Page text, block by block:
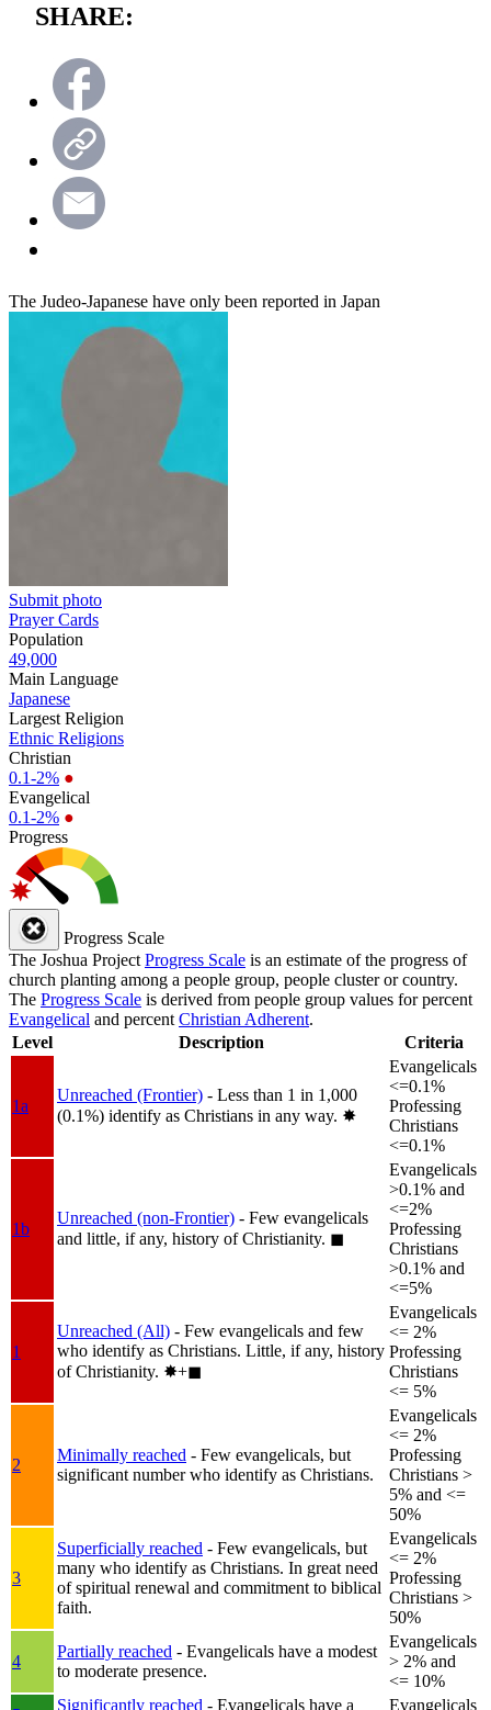
SHARE:
The Judeo-Japanese have only been reported in Japan
Submit photo
Prayer Cards
Population
49,000
Main Language
Japanese
Largest Religion
Ethnic Religions
Christian
0.1-2% ●
Evangelical
0.1-2% ●
Progress
Progress Scale
The Joshua Project Progress Scale is an estimate of the progress of
church planting among a people group, people cluster or country.
The Progress Scale is derived from people group values for percent
Evangelical and percent Christian Adherent.
Level
Description Criteria
1a
Unreached (Frontier) - Less than 1 in 1,000
(0.1%) identify as Christians in any way. ✸︎
Evangelicals
<=0.1%
Professing
Christians
<=0.1%
1b
Unreached (non-Frontier) - Few evangelicals
and little, if any, history of Christianity. ◼︎
Evangelicals
>0.1% and
<=2%
Professing
Christians
>0.1% and
<=5%
1
Unreached (All) - Few evangelicals and few
who identify as Christians. Little, if any, history
of Christianity. ✸︎+◼︎
Evangelicals
<= 2%
Professing
Christians
<= 5%
2
Minimally reached - Few evangelicals, but
significant number who identify as Christians.
Evangelicals
<= 2%
Professing
Christians >
5% and <=
50%
3
Superficially reached - Few evangelicals, but
many who identify as Christians. In great need
of spiritual renewal and commitment to biblical
faith.
Evangelicals
<= 2%
Professing
Christians >
50%
4
Partially reached - Evangelicals have a modest
to moderate presence.
Evangelicals
> 2% and
<= 10%
Significantly reached - Evangelicals have a Evangelicals